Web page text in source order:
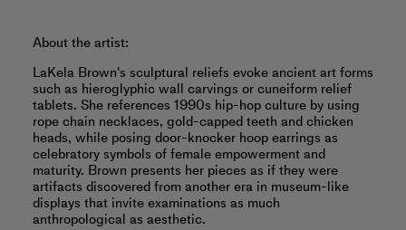
About the artist:
LaKela Brown's sculptural reliefs evoke ancient art forms
such as hieroglyphic wall carvings or cuneiform relief
tablets. She references 1990s hip-hop culture by using
rope chain necklaces, gold-capped teeth and chicken
heads, while posing door-knocker hoop earrings as
celebratory symbols of female empowerment and
maturity. Brown presents her pieces as if they were
artifacts discovered from another era in museum-like
displays that invite examinations as much
anthropological as aesthetic.